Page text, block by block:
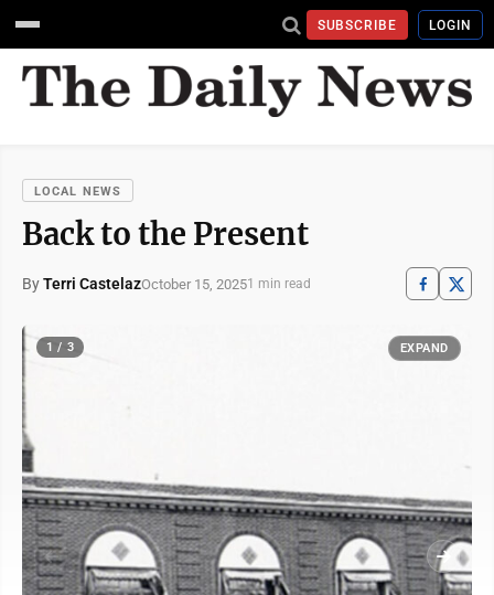
SUBSCRIBE LOGIN
LOCAL NEWS
Back to the Present
ByTerri CastelazOctober 15, 20251 min read
1 / 3 EXPAND